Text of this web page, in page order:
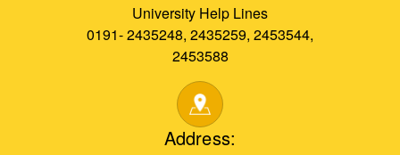
University Help Lines
0191- 2435248, 2435259, 2453544,
2453588
Address: